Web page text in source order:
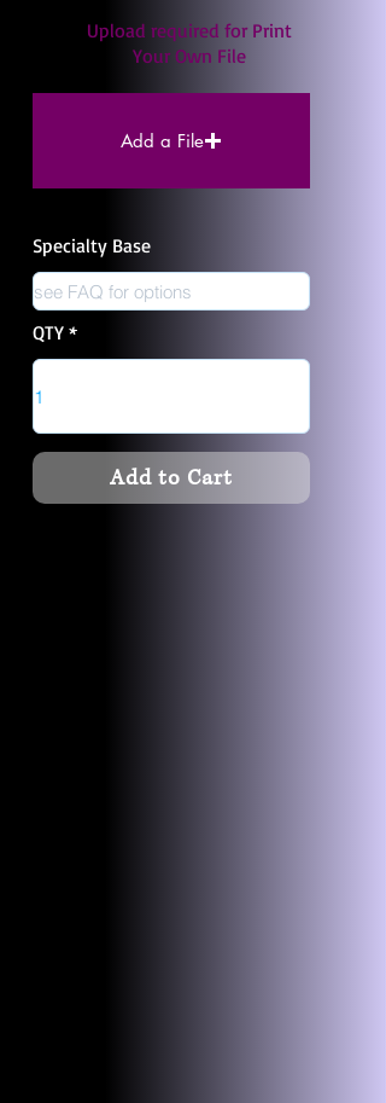
Upload required for Print
Your Own File
Add a File
Specialty Base
QTY
Add to Cart